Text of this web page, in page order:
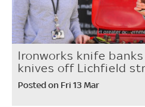
Ironworks knife
knives off Lichfield
Posted on Fri 13 Mar